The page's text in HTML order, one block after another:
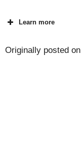
Learn more
Originally posted on